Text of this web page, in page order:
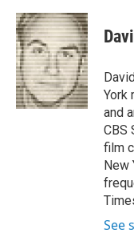
c
e
b
o
o
k
i
t
t
e
r
n
k
e
d
I
n
York
and
CBS
film
New
See